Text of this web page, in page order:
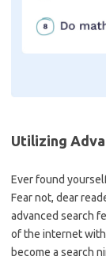
Utilizing
Ever found
Fear not, dear
advanced search
of the ‌internet with
become⁣ a search